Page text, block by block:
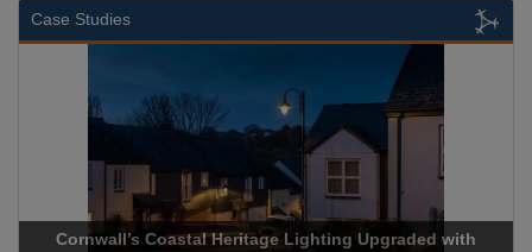
Case Studies
Coastal Heritage Lighting Upgraded with
Acrospire